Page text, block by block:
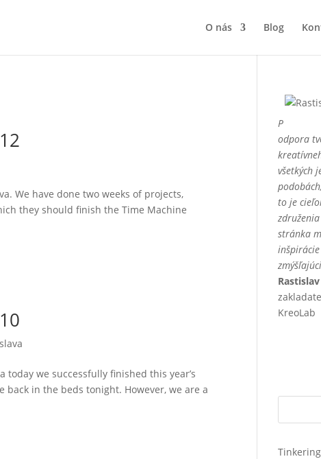
O nás Blog
We have done two weeks of projects,
they should finish the Time Machine
today we successfully finished this year’s
in the beds tonight. However, we are a
P
odpora
všetkých
to je
stránka
KreoLab